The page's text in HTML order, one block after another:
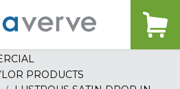
PRODUCTS